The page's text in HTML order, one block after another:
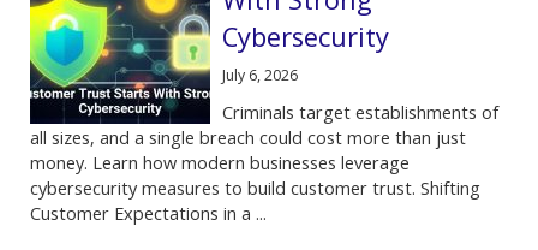
Cybersecurity
July 6, 2026
Criminals target establishments of
all sizes, and a single breach could cost more than just
money. Learn how modern businesses leverage
cybersecurity measures to build customer trust. Shifting
Customer Expectations in a ...